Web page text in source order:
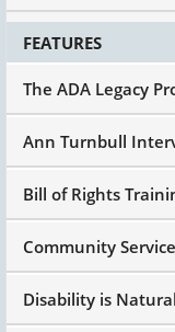
FEATURES
The ADA Legacy
Ann Turnbull
Bill of Rights
Community
Disability is